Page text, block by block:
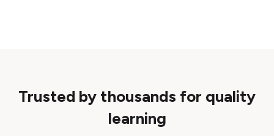
Trusted by thousands for quality
learning